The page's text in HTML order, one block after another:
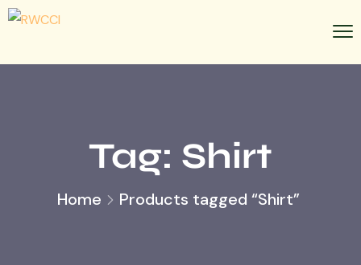
Tag: Shirt
Home Products tagged “Shirt”